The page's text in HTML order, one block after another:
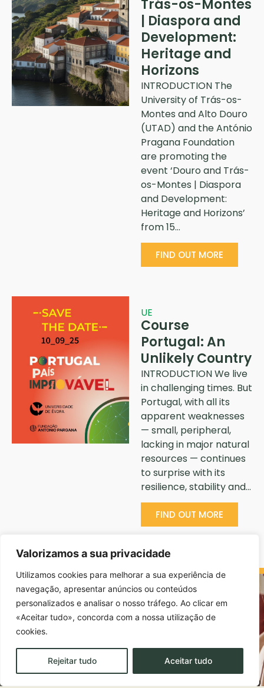
Valorizamos a sua privacidade
Utilizamos cookies para melhorar a sua experiência de
navegação, apresentar anúncios ou conteúdos
personalizados e analisar o nosso tráfego. Ao clicar em
«Aceitar tudo», concorda com a nossa utilização de
cookies.
Rejeitar tudo Aceitar tudo
Trás-os-Montes
| Diaspora and
Development:
Heritage and
Horizons
INTRODUCTION The
University of Trás-os-
Montes and Alto Douro
(UTAD) and the António
Pragana Foundation
are promoting the
event ‘Douro and Trás-
os-Montes | Diaspora
and Development:
Heritage and Horizons’
from 15…
FIND OUT MORE
UE
Course
Portugal: An
Unlikely Country
INTRODUCTION We live
in challenging times. But
Portugal, with all its
apparent weaknesses
— small, peripheral,
lacking in major natural
resources — continues
to surprise with its
resilience, stability and…
FIND OUT MORE